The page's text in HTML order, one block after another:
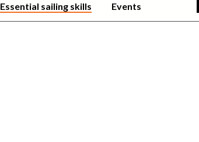
Essential sailing skills Events